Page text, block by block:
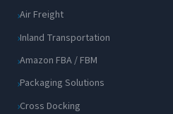
Air Freight
Inland Transportation
Amazon FBA / FBM
Packaging Solutions
Cross Docking